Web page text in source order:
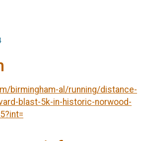
birmingham-al/running/distance-
blast-5k-in-historic-norwood-